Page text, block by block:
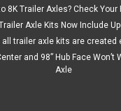
8K Trailer Axles? Check
Axle Kits Now Include
all trailer axle kits are created
and 98” Hub Face Won’t
Axle